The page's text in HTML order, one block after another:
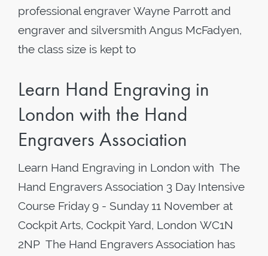
professional engraver Wayne Parrott and
engraver and silversmith Angus McFadyen,
the class size is kept to
Learn Hand Engraving in
London with the Hand
Engravers Association
Learn Hand Engraving in London with The
Hand Engravers Association 3 Day Intensive
Course Friday 9 - Sunday 11 November at
Cockpit Arts, Cockpit Yard, London WC1N
2NP The Hand Engravers Association has